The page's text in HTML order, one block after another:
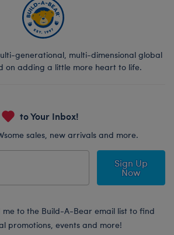
generational, multi-dimensional global
on adding a little more heart to life.
to Your Inbox!
sales, new arrivals and more.
Sign Up
Now
me to the Build-A-Bear email list to find
promotions, events and more!